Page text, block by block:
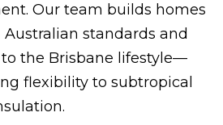
Our team builds homes
standards and
the Brisbane lifestyle—
flexibility to subtropical